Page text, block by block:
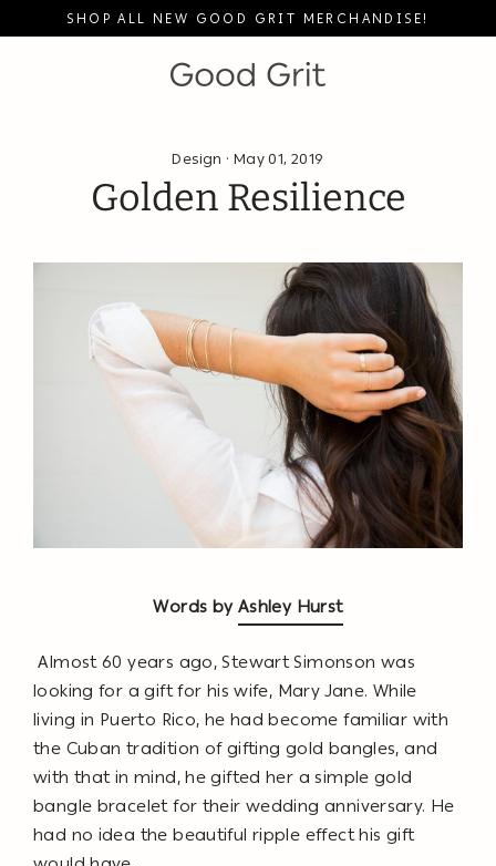
to
SHOP ALL NEW GOOD GRIT MERCHANDISE!
Design · May 01, 2019
Golden Resilience
Words by Ashley Hurst
Almost 60 years ago, Stewart Simonson was
looking for a gift for his wife, Mary Jane. While
living in Puerto Rico, he had become familiar with
the Cuban tradition of gifting gold bangles, and
with that in mind, he gifted her a simple gold
bangle bracelet for their wedding anniversary. He
had no idea the beautiful ripple effect his gift